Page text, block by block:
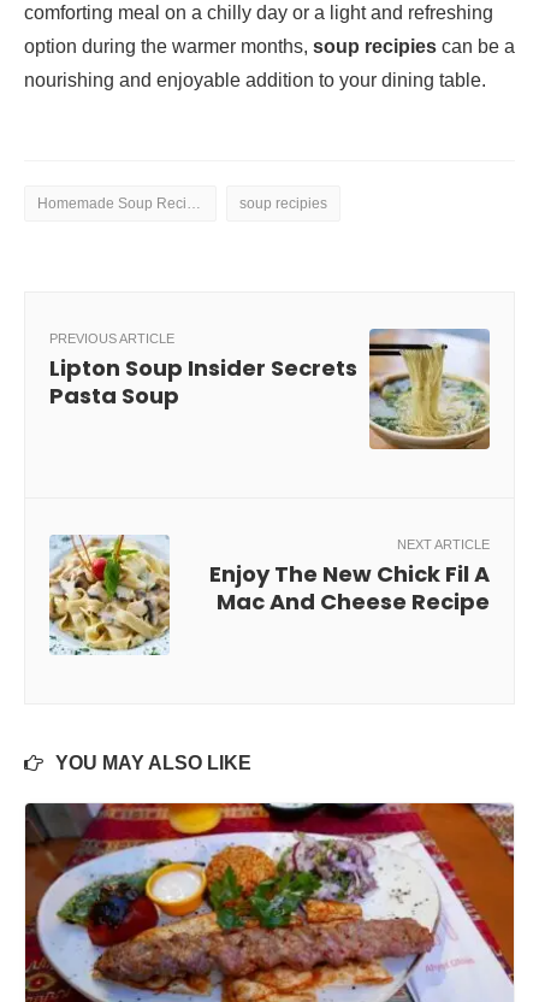
comforting meal on a chilly day or a light and refreshing
option during the warmer months, soup recipies can be a
nourishing and enjoyable addition to your dining table.
soup recipies
PREVIOUS ARTICLE
Lipton Soup Insider Secrets
Pasta Soup
NEXT ARTICLE
Enjoy The New Chick Fil A
Mac And Cheese Recipe
YOU MAY ALSO LIKE